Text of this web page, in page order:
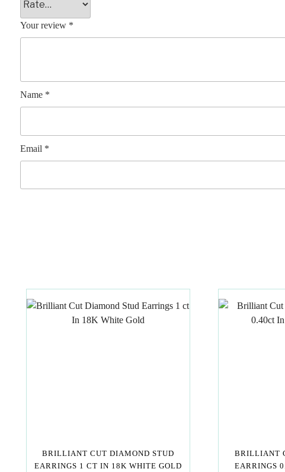
Your review *
Name *
Email *
BRILLIANT CUT DIAMOND STUD
EARRINGS 1 CT IN 18K WHITE GOLD
BRILLIANT
EARRINGS